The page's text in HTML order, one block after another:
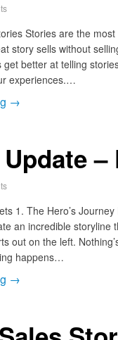
Stories are the
story sells without
get better at telling
experiences.…
→
1. The Hero’s
an incredible storyline
out on the left.
happens…
→